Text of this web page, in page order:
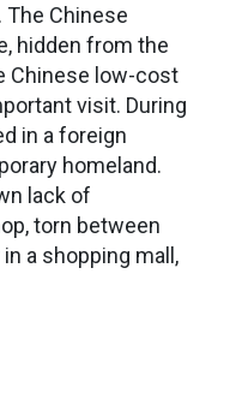
Chinese
hidden from the
Chinese low-cost
visit. During
in a foreign
homeland.
lack of
torn between
a shopping mall,